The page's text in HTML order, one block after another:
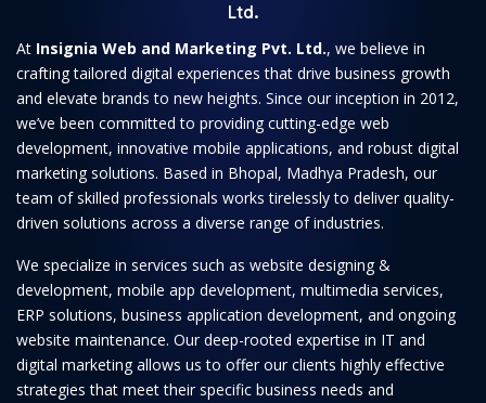
Ltd.
At Insignia Web and Marketing Pvt. Ltd., we believe in
crafting tailored digital experiences that drive business growth
and elevate brands to new heights. Since our inception in 2012,
we’ve been committed to providing cutting-edge web
development, innovative mobile applications, and robust digital
marketing solutions. Based in Bhopal, Madhya Pradesh, our
team of skilled professionals works tirelessly to deliver quality-
driven solutions across a diverse range of industries.
We specialize in services such as website designing &
development, mobile app development, multimedia services,
ERP solutions, business application development, and ongoing
website maintenance. Our deep-rooted expertise in IT and
digital marketing allows us to offer our clients highly effective
strategies that meet their specific business needs and